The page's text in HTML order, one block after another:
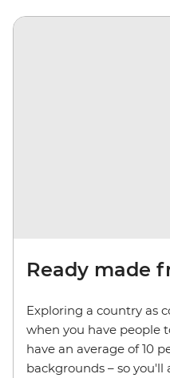
Ready made
Exploring a country as
when you have people
have an average of 10
backgrounds – so you'll